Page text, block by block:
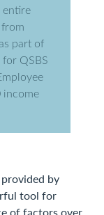
entire
part of
QSBS
income
by
tool for
of factors over